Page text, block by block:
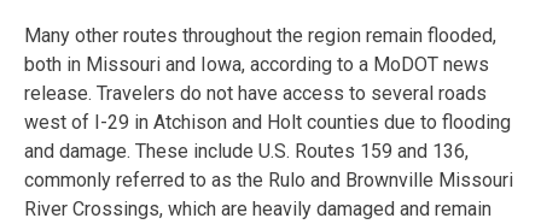
Many other routes throughout the region remain flooded,
both in Missouri and Iowa, according to a MoDOT news
release. Travelers do not have access to several roads
west of I-29 in Atchison and Holt counties due to flooding
and damage. These include U.S. Routes 159 and 136,
commonly referred to as the Rulo and Brownville Missouri
River Crossings, which are heavily damaged and remain